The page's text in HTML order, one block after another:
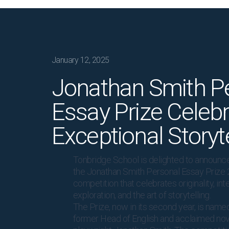
January 12, 2025
Jonathan Smith
Essay Prize
Exceptional
Tonbridge School is delighted to
the Jonathan Smith Personal Essay Prize
competition that celebrates originality,
exploration, and the art of storytelling.
The Prize, now in its second year, is
former Head of English and acclaimed